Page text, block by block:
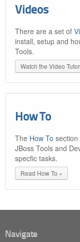
Videos
There are a set of
install, setup and
Tools.
Watch the Video
How To
The How To
JBoss Tools and
specfic tasks.
Read How To »
Navigate